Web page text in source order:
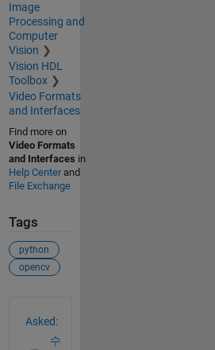
Image
Processing and
Computer
Vision
Vision HDL
Toolbox
Video Formats
and Interfaces
Find more on
Video Formats
and Interfaces in
Help Centerand
File Exchange
Tags
python
opencv
Asked:
수